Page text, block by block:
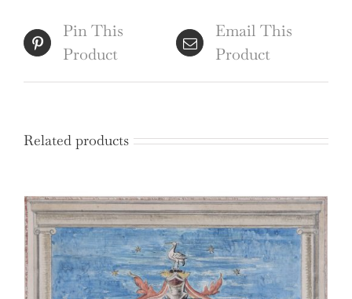
Pin This
Product
Email This
Product
Related products